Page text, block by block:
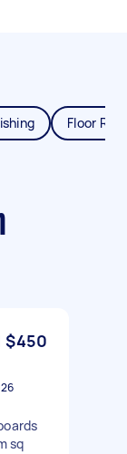
Floor
$450
sq